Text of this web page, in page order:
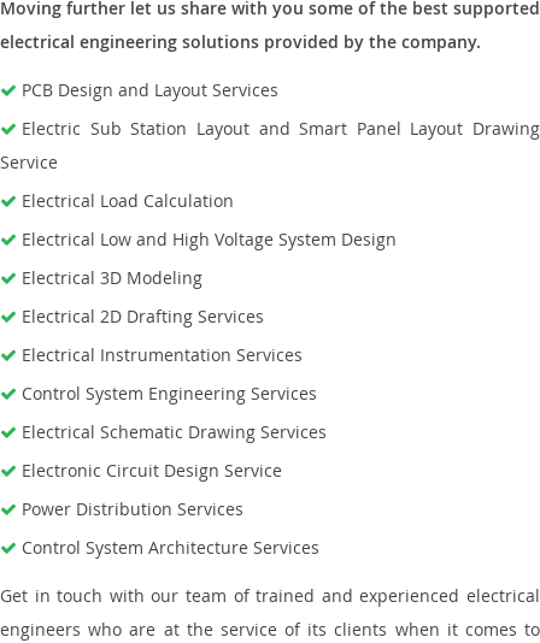
Moving further let us share with you some of the best supported
electrical engineering solutions provided by the company.
PCB Design and Layout Services
Electric Sub Station Layout and Smart Panel Layout Drawing
Service
Electrical Load Calculation
Electrical Low and High Voltage System Design
Electrical 3D Modeling
Electrical 2D Drafting Services
Electrical Instrumentation Services
Control System Engineering Services
Electrical Schematic Drawing Services
Electronic Circuit Design Service
Power Distribution Services
Control System Architecture Services
Get in touch with our team of trained and experienced electrical
engineers who are at the service of its clients when it comes to